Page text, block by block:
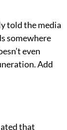
told the media
somewhere
even
Add
that